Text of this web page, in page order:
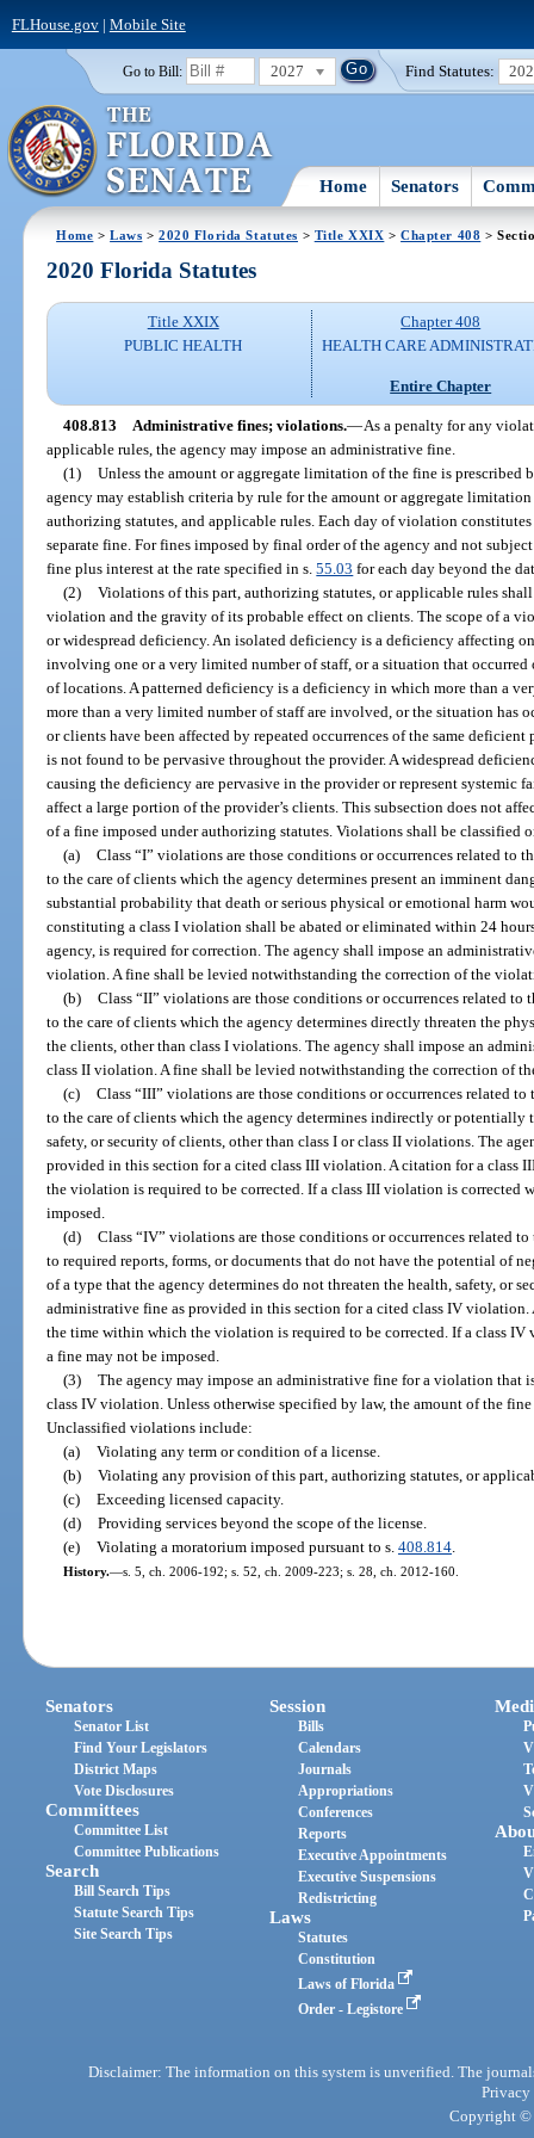
FLHouse.gov| Mobile Site
Go to Bill: 2027 Find Statutes:
Home Senators
Home >Laws >2020 Florida Statutes > Title XXIX >Chapter 408 >
2020 Florida Statutes
Title XXIX
PUBLIC HEALTH
Chapter 408
HEALTH CARE
Entire Chapter
408.813 Administrative fines; violations.—As a penalty for any
applicable rules, the agency may impose an administrative fine.
(1) Unless the amount or aggregate limitation of the fine is prescribed
agency may establish criteria by rule for the amount or aggregate
authorizing statutes, and applicable rules. Each day of violation
separate fine. For fines imposed by final order of the agency and not
fine plus interest at the rate specified in s.55.03 for each day beyond the
(2) Violations of this part, authorizing statutes, or applicable rules
violation and the gravity of its probable effect on clients. The scope of a
or widespread deficiency. An isolated deficiency is a deficiency affecting
involving one or a very limited number of staff, or a situation that
of locations. A patterned deficiency is a deficiency in which more than a
more than a very limited number of staff are involved, or the situation has
or clients have been affected by repeated occurrences of the same
is not found to be pervasive throughout the provider. A widespread
causing the deficiency are pervasive in the provider or represent systemic
affect a large portion of the provider’s clients. This subsection does not
of a fine imposed under authorizing statutes. Violations shall be classified
(a) Class “I” violations are those conditions or occurrences related to
to the care of clients which the agency determines present an imminent
substantial probability that death or serious physical or emotional harm
constituting a class I violation shall be abated or eliminated within 24
agency, is required for correction. The agency shall impose an
violation. A fine shall be levied notwithstanding the correction of the
(b) Class “II” violations are those conditions or occurrences related to
to the care of clients which the agency determines directly threaten the
the clients, other than class I violations. The agency shall impose an
class II violation. A fine shall be levied notwithstanding the correction of
(c) Class “III” violations are those conditions or occurrences related
to the care of clients which the agency determines indirectly or potentially
safety, or security of clients, other than class I or class II violations. The
provided in this section for a cited class III violation. A citation for a
the violation is required to be corrected. If a class III violation is corrected
imposed.
(d) Class “IV” violations are those conditions or occurrences related
to required reports, forms, or documents that do not have the potential of
of a type that the agency determines do not threaten the health, safety, or
administrative fine as provided in this section for a cited class IV
the time within which the violation is required to be corrected. If a class
a fine may not be imposed.
(3) The agency may impose an administrative fine for a violation that
class IV violation. Unless otherwise specified by law, the amount of the
Unclassified violations include:
(a) Violating any term or condition of a license.
(b) Violating any provision of this part, authorizing statutes, or
(c) Exceeding licensed capacity.
(d) Providing services beyond the scope of the license.
(e) Violating a moratorium imposed pursuant to s. 408.814.
History.—s. 5, ch. 2006-192; s. 52, ch. 2009-223; s. 28, ch. 2012-160.
Senators
Senator List
Find Your Legislators
District Maps
Vote Disclosures
Committees
Committee List
Committee Publications
Search
Bill Search Tips
Statute Search Tips
Site Search Tips
Session
Bills
Calendars
Journals
Appropriations
Conferences
Reports
Executive Appointments
Executive Suspensions
Redistricting
Laws
Statutes
Constitution
Laws of Florida
Order - Legistore
Disclaimer: The information on this system is unverified. The
Privacy
Copyright ©